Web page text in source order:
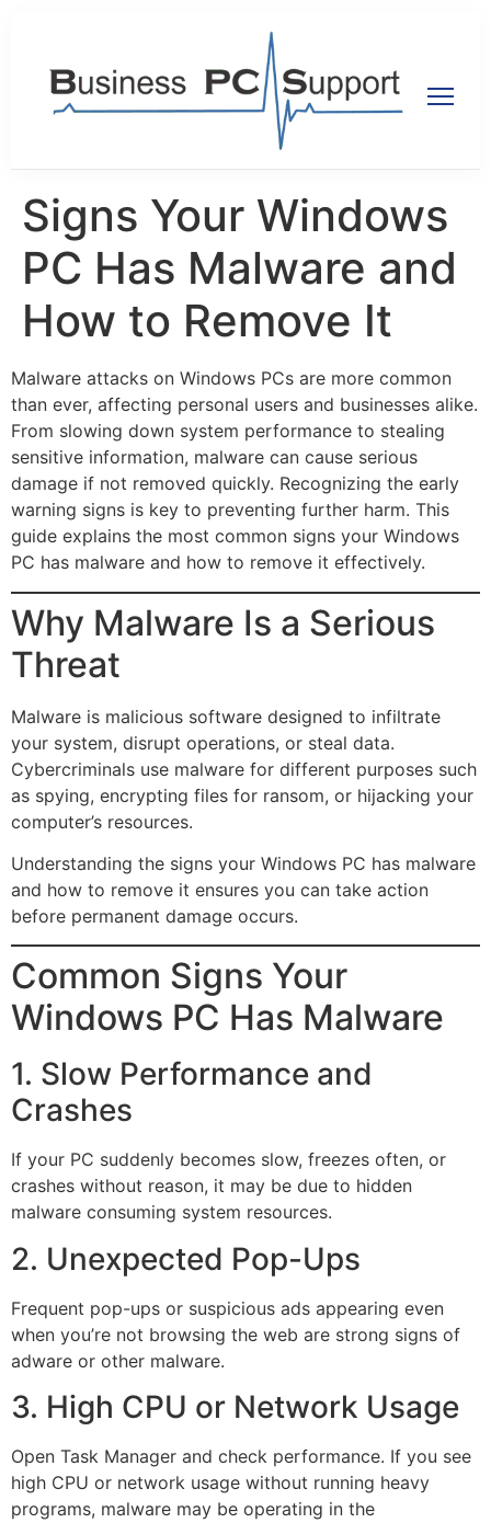
Signs Your Windows
PC Has Malware and
How to Remove It
Malware attacks on Windows PCs are more common
than ever, affecting personal users and businesses alike.
From slowing down system performance to stealing
sensitive information, malware can cause serious
damage if not removed quickly. Recognizing the early
warning signs is key to preventing further harm. This
guide explains the most common signs your Windows
PC has malware and how to remove it effectively.
Why Malware Is a Serious
Threat
Malware is malicious software designed to infiltrate
your system, disrupt operations, or steal data.
Cybercriminals use malware for different purposes such
as spying, encrypting files for ransom, or hijacking your
computer’s resources.
Understanding the signs your Windows PC has malware
and how to remove it ensures you can take action
before permanent damage occurs.
Common Signs Your
Windows PC Has Malware
1. Slow Performance and
Crashes
If your PC suddenly becomes slow, freezes often, or
crashes without reason, it may be due to hidden
malware consuming system resources.
2. Unexpected Pop-Ups
Frequent pop-ups or suspicious ads appearing even
when you’re not browsing the web are strong signs of
adware or other malware.
3. High CPU or Network Usage
Open Task Manager and check performance. If you see
high CPU or network usage without running heavy
programs, malware may be operating in the